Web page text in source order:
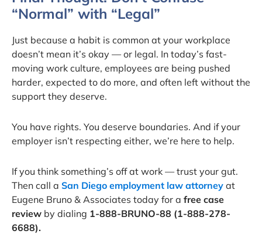
“Normal” with “Legal”
Just because a habit is common at your workplace
doesn’t mean it’s okay — or legal. In today’s fast-
moving work culture, employees are being pushed
harder, expected to do more, and often left without the
support they deserve.
You have rights. You deserve boundaries. And if your
employer isn’t respecting either, we’re here to help.
If you think something’s off at work — trust your gut.
Then call a San Diego employment law attorney at
Eugene Bruno & Associates today for a free case
review by dialing 1-888-BRUNO-88 (1-888-278-
6688).